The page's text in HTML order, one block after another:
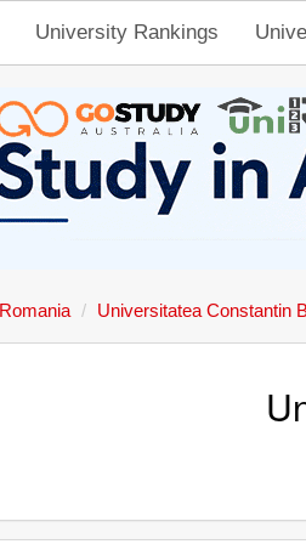
University Rankings
Romania Universitatea Constantin